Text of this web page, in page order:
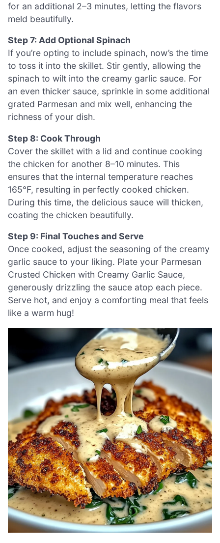
for an additional 2–3 minutes, letting the flavors
meld beautifully.
Step 7: Add Optional Spinach
If you’re opting to include spinach, now’s the time
to toss it into the skillet. Stir gently, allowing the
spinach to wilt into the creamy garlic sauce. For
an even thicker sauce, sprinkle in some additional
grated Parmesan and mix well, enhancing the
richness of your dish.
Step 8: Cook Through
Cover the skillet with a lid and continue cooking
the chicken for another 8–10 minutes. This
ensures that the internal temperature reaches
165°F, resulting in perfectly cooked chicken.
During this time, the delicious sauce will thicken,
coating the chicken beautifully.
Step 9: Final Touches and Serve
Once cooked, adjust the seasoning of the creamy
garlic sauce to your liking. Plate your Parmesan
Crusted Chicken with Creamy Garlic Sauce,
generously drizzling the sauce atop each piece.
Serve hot, and enjoy a comforting meal that feels
like a warm hug!